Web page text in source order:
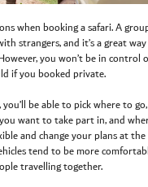
when booking a safari. A
strangers, and it’s a great
you won’t be in
if you booked private.
be able to pick where to
want to take part in, and
and change your plans at
tend to be more
travelling together.